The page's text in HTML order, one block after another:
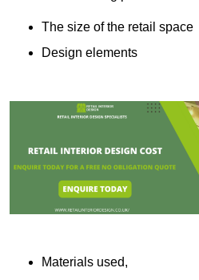
The size of the retail space
Design elements
Materials used,